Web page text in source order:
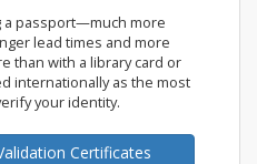
a passport—much more
lead times and more
than with a library card or
internationally as the most
your identity.
Certificates